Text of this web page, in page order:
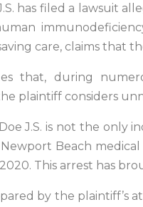
has filed a lawsuit
care, claims that
that, during
plaintiff considers
J.S. is not the only
Beach
This arrest has
by the plaintiff’s